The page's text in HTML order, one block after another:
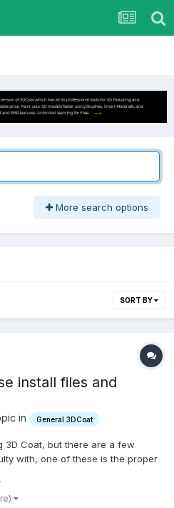
More search options
SORT BY
install files and
in General 3DCoat
3D Coat, but there are a few
with, one of these is the proper
a little nervous to move things
app...